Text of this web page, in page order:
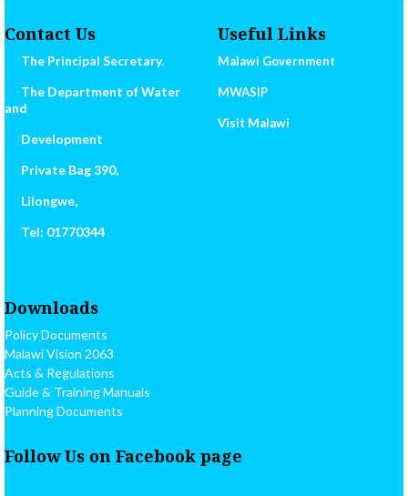
Contact Us
The Principal Secretary.
The Department of Water
and
Development
Private Bag 390,
Lilongwe,
Tel: 01770344
Useful Links
Malawi Government
MWASIP
Visit Malawi
Downloads
Policy Documents
Malawi Vision 2063
Acts & Regulations
Guide & Training Manuals
Planning Documents
Follow Us on Facebook page